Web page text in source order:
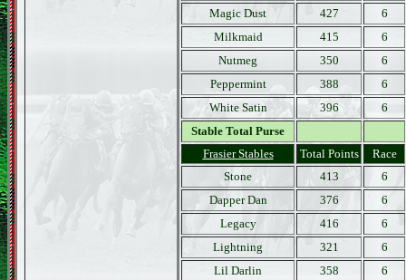
Magic Dust 427
6
Milkmaid
415
6
Nutmeg
350
6
Peppermint
388
6
White Satin
396
6
Stable Total Purse
Frasier Stables
Total Points
Race
Stone
413
6
Dapper Dan
376
6
Legacy
416
6
Lightning
321
6
Lil Darlin
358
6